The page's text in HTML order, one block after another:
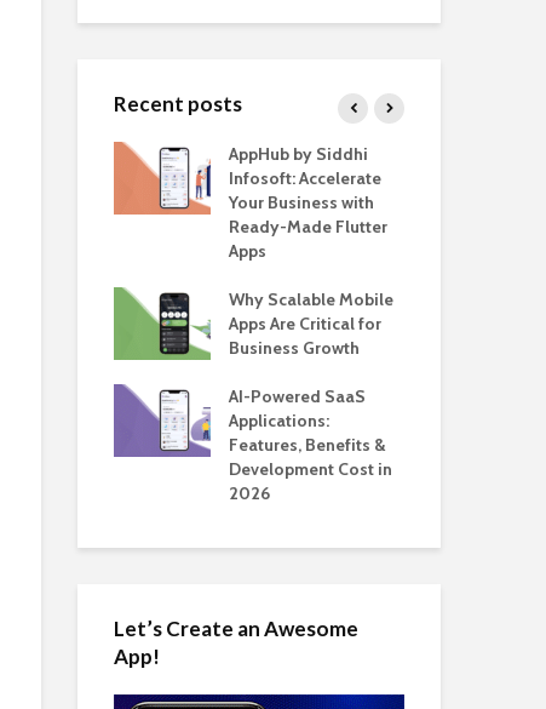
Recent posts
Real
AppHub by Siddhi
Infosoft: Accelerate
Your Business with
Ready-Made Flutter
Apps
Why Scalable Mobile
Apps Are Critical for
Business Growth
AI-Powered SaaS
Applications:
Features, Benefits &
Development Cost in
2026
Let’s Create an Awesome
App!